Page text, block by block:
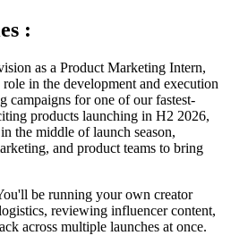
:
as a Product Marketing Intern,
in the development and execution
campaigns for one of our fastest-
products launching in H2 2026,
the middle of launch season,
and product teams to bring
be running your own creator
reviewing influencer content,
across multiple launches at once.